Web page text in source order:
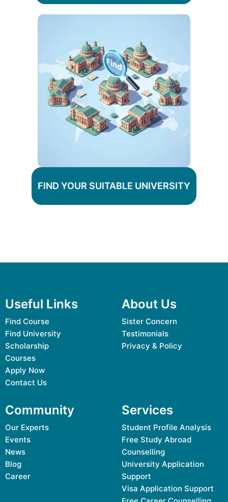
FIND YOUR SUITABLE UNIVERSITY
Useful Links
Find Course
Find University
Scholarship
Courses
Apply Now
Contact Us
About Us
Sister Concern
Testimonials
Privacy & Policy
Community
Our Experts
Events
News
Blog
Career
Services
Student Profile Analysis
Free Study Abroad
Counselling
University Application
Support
Visa Application Support